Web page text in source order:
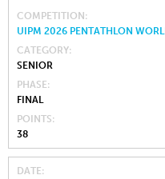
COMPETITION
UIPM 2026 PENTATHLON
CATEGORY
SENIOR
PHASE
FINAL
POINTS
38
DATE